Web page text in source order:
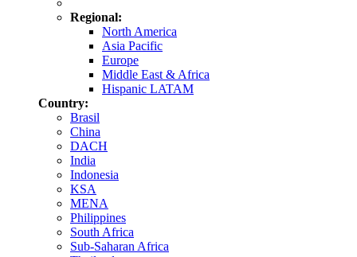
Regional:
North America
Asia Pacific
Europe
Middle East & Africa
Hispanic LATAM
Country:
Brasil
China
DACH
India
Indonesia
KSA
MENA
Philippines
South Africa
Sub-Saharan Africa